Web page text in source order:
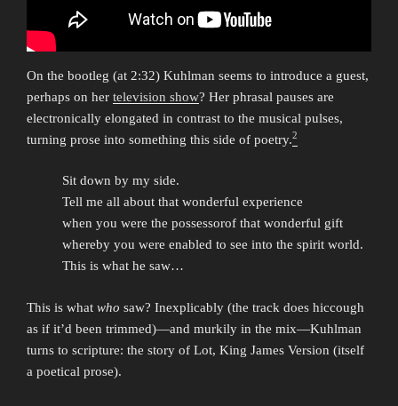
On the bootleg (at 2:32) Kuhlman seems to introduce a guest,
perhaps on her television show? Her phrasal pauses are
electronically elongated in contrast to the musical pulses,
turning prose into something this side of poetry.2
Sit down by my side.
Tell me all about that wonderful experience
when you were the possessorof that wonderful gift
whereby you were enabled to see into the spirit world.
This is what he saw…
This is what who saw? Inexplicably (the track does hiccough
as if it’d been trimmed)—and murkily in the mix—Kuhlman
turns to scripture: the story of Lot, King James Version (itself
a poetical prose).